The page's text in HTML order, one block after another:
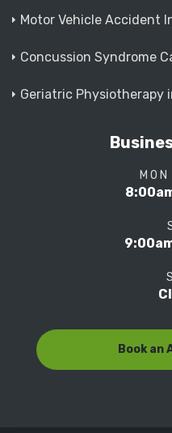
Motor Vehicle Accident
Concussion Syndrome
Geriatric Physiotherapy
Book an